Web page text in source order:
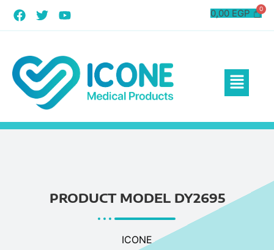
0,00 EGP
PRODUCT MODEL DY2695
ICONE